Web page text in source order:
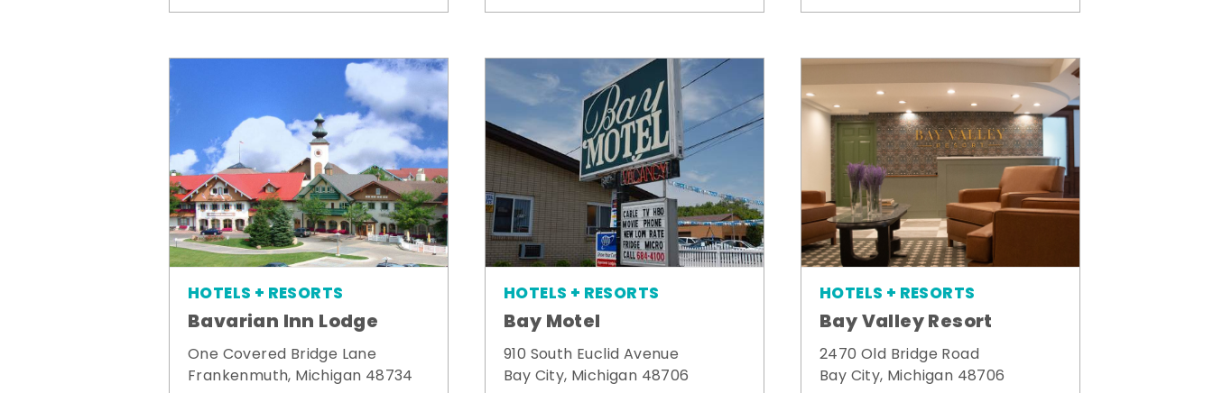
HOTELS + RESORTS
Bavarian Inn Lodge
One Covered Bridge Lane
Frankenmuth, Michigan 48734
HOTELS + RESORTS
Bay Motel
910 South Euclid Avenue
Bay City, Michigan 48706
HOTELS + RESORTS
Bay Valley Resort
2470 Old Bridge Road
Bay City, Michigan 48706